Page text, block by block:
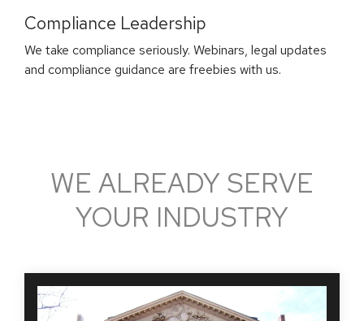
Compliance Leadership
We take compliance seriously. Webinars, legal updates
and compliance guidance are freebies with us.
WE ALREADY SERVE
YOUR INDUSTRY
Hiring and maintaining accountability for those hired